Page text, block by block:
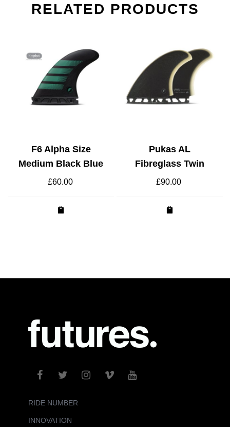
RELATED PRODUCTS
F6 Alpha Size
Medium Black Blue
£60.00
Pukas AL
Fibreglass Twin
£90.00
RIDE NUMBER
INNOVATION